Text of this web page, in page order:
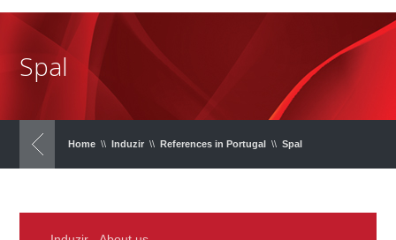
Spal
Home \\ Induzir \\ References in Portugal \\ Spal